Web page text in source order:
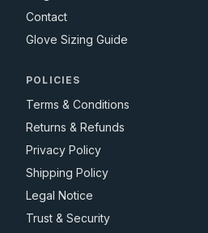
Contact
Glove Sizing Guide
POLICIES
Terms & Conditions
Returns & Refunds
Privacy Policy
Shipping Policy
Legal Notice
Trust & Security